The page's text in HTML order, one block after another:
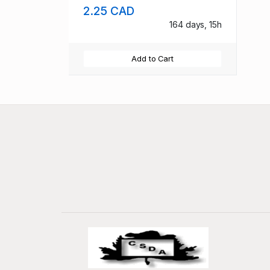
2.25 CAD
164 days, 15h
Add to Cart